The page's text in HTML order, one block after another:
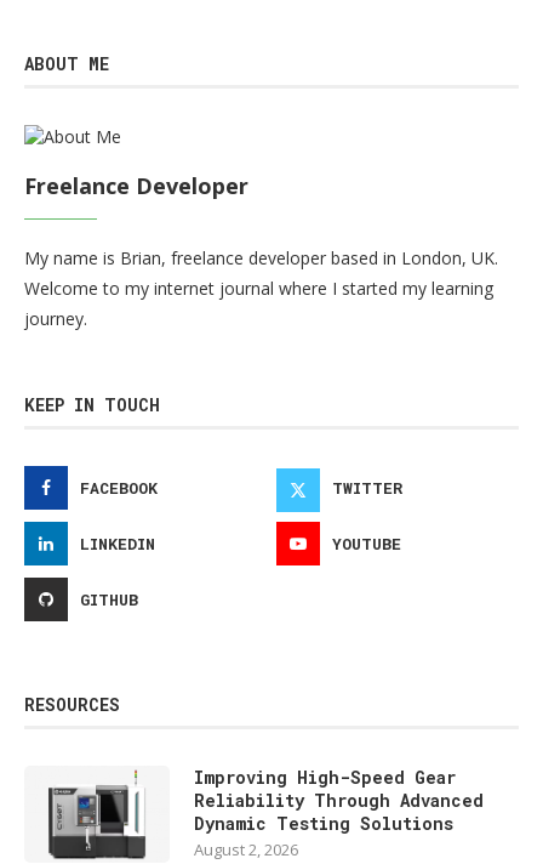
ABOUT ME
Freelance Developer
My name is Brian, freelance developer based in London, UK.
Welcome to my internet journal where I started my learning
journey.
KEEP IN TOUCH
FACEBOOK TWITTER
LINKEDIN YOUTUBE
GITHUB
RESOURCES
Improving High-Speed Gear
Reliability Through Advanced
Dynamic Testing Solutions
August 2, 2026